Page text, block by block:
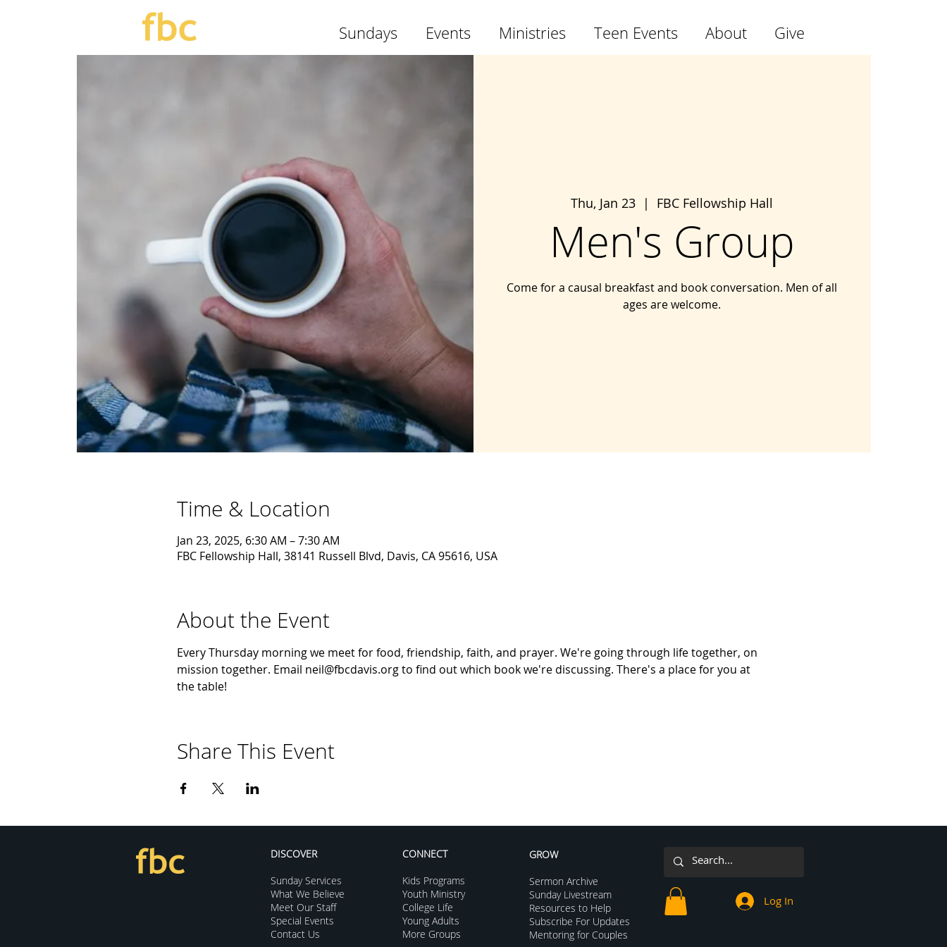
Sundays Events Ministries Teen Events About Give
Thu, Jan 23
  |
FBC Fellowship Hall
Men's Group
Come for a causal breakfast and book conversation. Men of all
ages are welcome.
Time & Location
Jan 23, 2025, 6:30 AM – 7:30 AM
FBC Fellowship Hall, 38141 Russell Blvd, Davis, CA 95616, USA
About the Event
Every Thursday morning we meet for food, friendship, faith, and prayer. We're going through life together, on
mission together. Email neil@fbcdavis.org to find out which book we're discussing. There's a place for you at
the table!
Share This Event
DISCOVER
Sunday Services
What We Believe
Meet Our Staff
Special Events
Contact Us
CONNECT
Kids Programs
Youth Ministry
College Life
Young Adults
More Groups
GROW
Sermon Archive
Sunday Livestream
Resources to Help
Subscribe For Updates
Mentoring for Couples
Log In